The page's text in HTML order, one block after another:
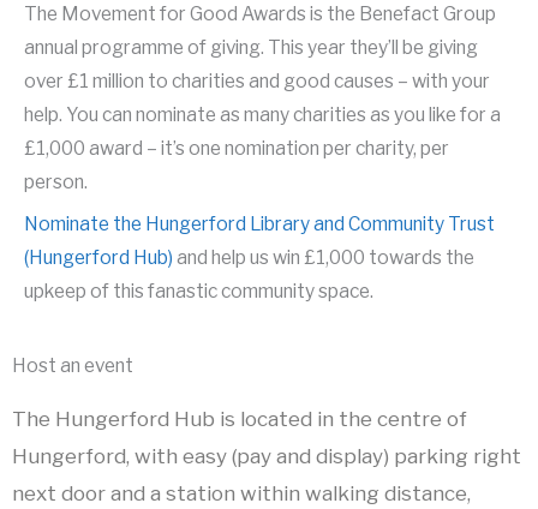
The Movement for Good Awards is the Benefact Group
annual programme of giving. This year they’ll be giving
over £1 million to charities and good causes – with your
help. You can nominate as many charities as you like for a
£1,000 award – it’s one nomination per charity, per
person.
Nominate the Hungerford Library and Community Trust
(Hungerford Hub) and help us win £1,000 towards the
upkeep of this fanastic community space.
Host an event
The Hungerford Hub is located in the centre of
Hungerford, with easy (pay and display) parking right
next door and a station within walking distance,